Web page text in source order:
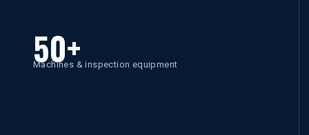
50+
Machines & inspection equipment